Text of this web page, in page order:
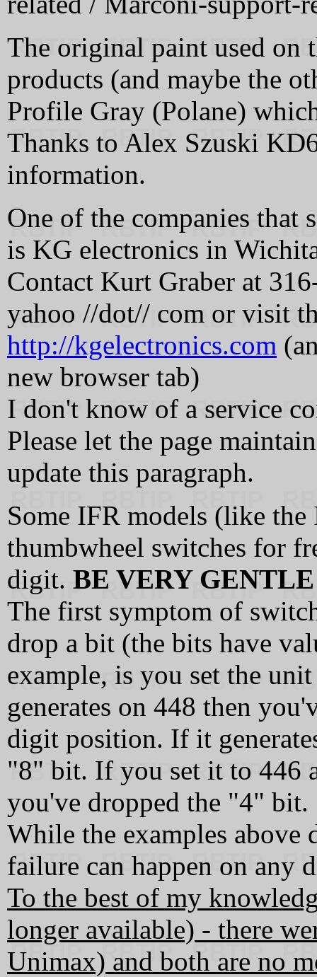
The original paint used on
products (and maybe the
Profile Gray (Polane)
Thanks to Alex Szuski
information.
One of the companies that
is KG electronics in
Contact Kurt Graber at
yahoo //dot// com or visit
http://kgelectronics.com
new browser tab)
I don't know of a service
Please let the page
update this paragraph.
Some IFR models (like
thumbwheel switches for
digit. BE VERY
The first symptom of
drop a bit (the bits have
example, is you set the
generates on 448 then
digit position. If it
"8" bit. If you set it to 446
you've dropped the "4" bit.
While the examples
failure can happen on any
To the best of my
longer available) - there
Unimax) and both are no